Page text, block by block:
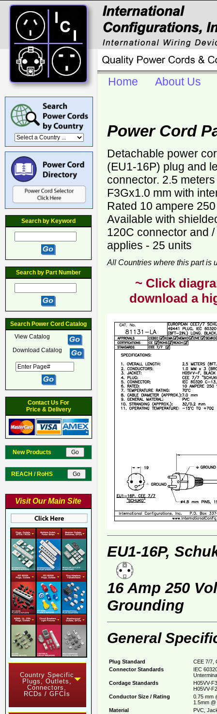
Search by Keyword
Search by Part Number
Search Power Cord Catalog
View Catalog
Download Catalog
Contact Us For
Price & Delivery
New Products
REACH / RoHS
Visit Our Main Site
Country Specific
Plugs, Outlets,
Connectors,
RCDs / GFCIs
Home About Us
Power Cord
Detachable power
(EU1-16P) plug and
connector. 2.5
F3Gx1.0 mm with
Rated 10 ampere
Available with
120C connector and
applies - 25 units
All Countries where this part is
~ Click
download a
EU1-16P,
16 Amp 250
Grounding
General
Plug Standard
CEE 7/7,
Connector Standards
IEC
Cordage Standards
H05VV-
H05VV-
Conductor Size / Rating
0.75 mm
1.5mm
Material
PVC,